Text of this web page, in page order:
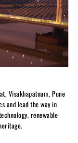
Visakhapatnam, Pune
and lead the way in
renewable